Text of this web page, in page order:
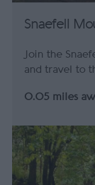
Snaefell
Join the
and travel to
0.05 miles